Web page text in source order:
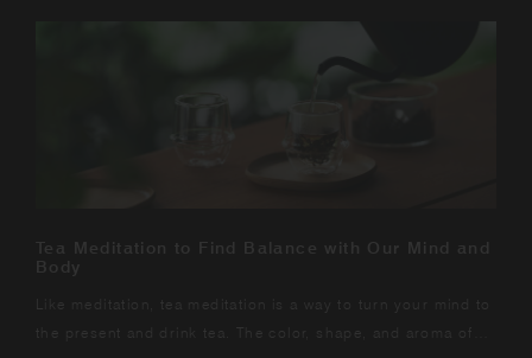
Tea Meditation to Find Balance with Our Mind and
Body
Like meditation, tea meditation is a way to turn your mind to
the present and drink tea. The color, shape, and aroma of